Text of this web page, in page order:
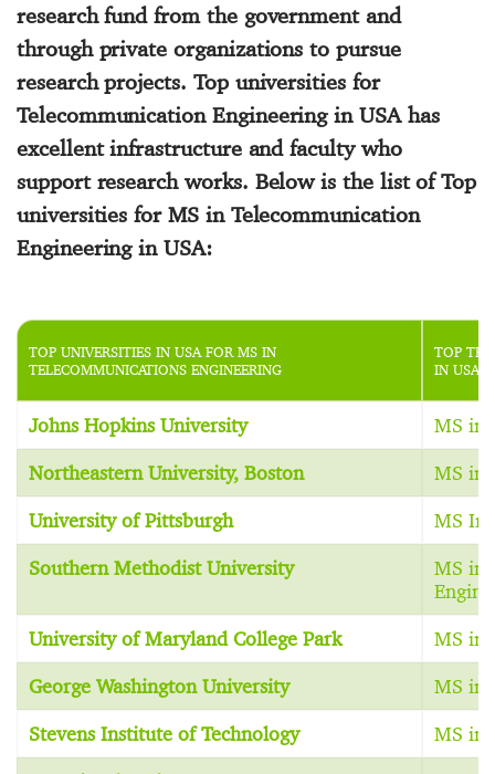
research fund from the government and
through private organizations to pursue
research projects. Top universities for
Telecommunication Engineering in USAhas
excellent infrastructure and faculty who
support research works. Below is the list ofTop
universities for MS in Telecommunication
Engineering in USA:
TOP UNIVERSITIES IN USA FOR MS IN
TELECOMMUNICATIONS ENGINEERING
TOP
IN USA
Johns Hopkins University MS in
Northeastern University, Boston MS in
University of Pittsburgh MS In
Southern Methodist University
MS in
University of Maryland College Park MS in
George Washington University MS in
Stevens Institute of Technology MS in